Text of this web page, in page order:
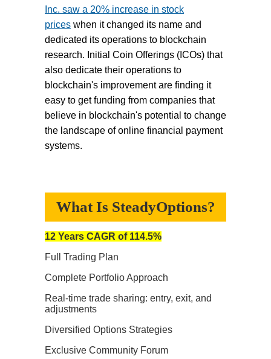
Inc. saw a 20% increase in stock
prices when it changed its name and
dedicated its operations to blockchain
research. Initial Coin Offerings (ICOs) that
also dedicate their operations to
blockchain's improvement are finding it
easy to get funding from companies that
believe in blockchain's potential to change
the landscape of online financial payment
systems.
What Is SteadyOptions?
12 Years CAGR of 114.5%
Full Trading Plan
Complete Portfolio Approach
Real-time trade sharing: entry, exit, and
adjustments
Diversified Options Strategies
Exclusive Community Forum